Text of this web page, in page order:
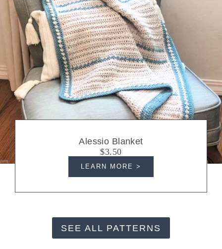
Alessio Blanket
$3.50
LEARN MORE >
SEE ALL PATTERNS